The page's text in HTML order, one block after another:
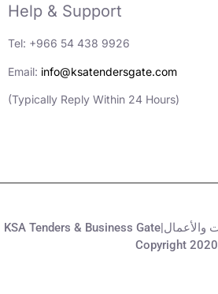
Help & Support
Tel: +966 54 438 9926
Email: info@ksatendersgate.com
(Typically Reply Within 24 Hours)
KSA Tenders & Business Gate|منصة السعودية للمناقصات والأعمال©
Copyright 2020